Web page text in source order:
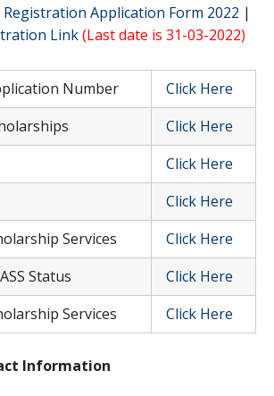
Registration Application Form 2022 |
Link(Last date is 31-03-2022)
Number
Click Here
Click Here
Click Here
Click Here
Services
Click Here
Status
Click Here
Services
Click Here
Information